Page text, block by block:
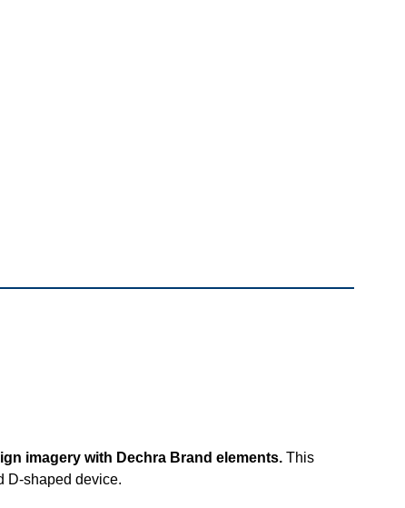
imagery with Dechra Brand elements.This
D-shaped device.